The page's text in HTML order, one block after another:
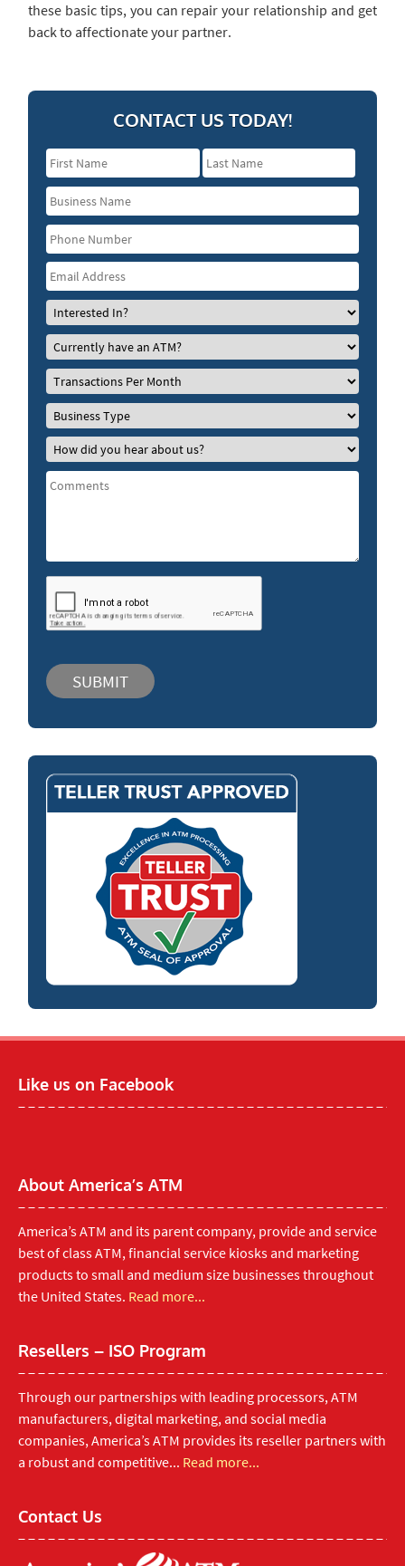
these basic tips, you can repair your relationship and get
back to affectionate your partner.
CONTACT US TODAY!
Like us on Facebook
About America’s ATM
America’s ATM and its parent company, provide and service
best of class ATM, financial service kiosks and marketing
products to small and medium size businesses throughout
the United States. Read more...
Resellers – ISO Program
Through our partnerships with leading processors, ATM
manufacturers, digital marketing, and social media
companies, America’s ATM provides its reseller partners with
a robust and competitive... Read more...
Contact Us